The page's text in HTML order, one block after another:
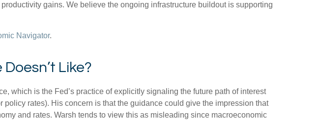
gains. We believe the ongoing infrastructure buildout is supporting
Navigator.
Like?
which is the Fed’s practice of explicitly signaling the future path of interest
rates). His concern is that the guidance could give the impression that
and rates. Warsh tends to view this as misleading since macroeconomic